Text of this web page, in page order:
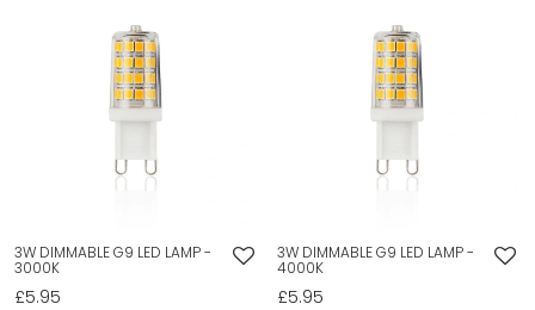
3W DIMMABLE G9 LED LAMP -
3000K
£5.95
3W DIMMABLE G9 LED LAMP -
4000K
£5.95